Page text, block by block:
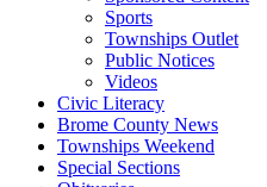
Sports
Townships Outlet
Public Notices
Videos
Civic Literacy
Brome County News
Townships Weekend
Special Sections